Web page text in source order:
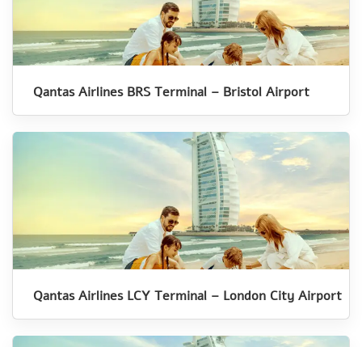
Qantas Airlines BRS Terminal – Bristol Airport
Qantas Airlines LCY Terminal – London City Airport